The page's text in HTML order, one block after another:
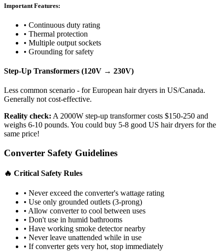
Important Features:
• Continuous duty rating
• Thermal protection
• Multiple output sockets
• Grounding for safety
Step-Up Transformers (120V → 230V)
Less common scenario - for European hair dryers in US/Canada.
Generally not cost-effective.
Reality check: A 2000W step-up transformer costs $150-250 and
weighs 6-10 pounds. You could buy 5-8 good US hair dryers for the
same price!
Converter Safety Guidelines
🔥 Critical Safety Rules
• Never exceed the converter's wattage rating
• Use only grounded outlets (3-prong)
• Allow converter to cool between uses
• Don't use in humid bathrooms
• Have working smoke detector nearby
• Never leave unattended while in use
• If converter gets very hot, stop immediately